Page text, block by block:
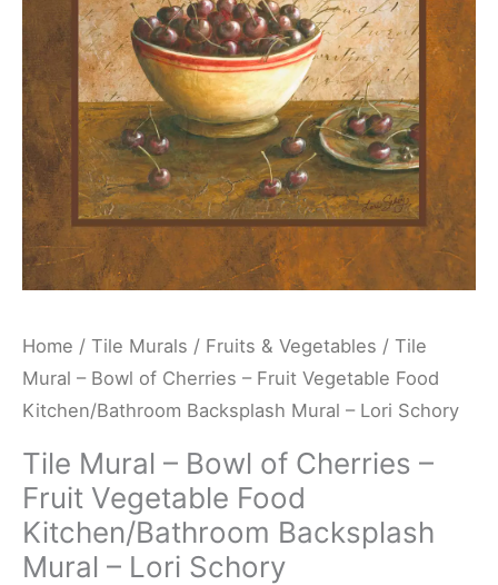
Home / Tile Murals / Fruits & Vegetables / Tile
Mural – Bowl of Cherries – Fruit Vegetable Food
Kitchen/Bathroom Backsplash Mural – Lori Schory
Tile Mural – Bowl of Cherries –
Fruit Vegetable Food
Kitchen/Bathroom Backsplash
Mural – Lori Schory
Cherries
Fruit
Vegetable
Food
Kitchen/Bathroom
Backsplash
-
Schory
quantity